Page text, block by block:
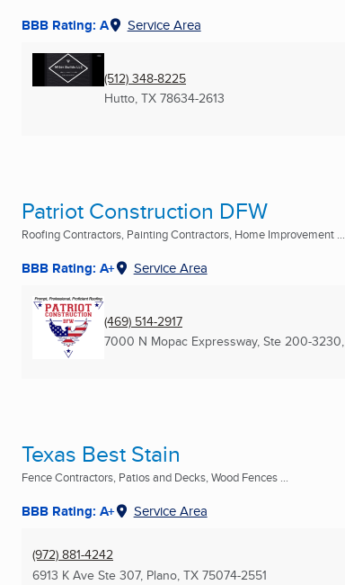
BBB Rating: A Service Area
(512) 348-8225
Hutto, TX 78634-2613
Patriot Construction DFW
Roofing Contractors, Painting Contractors, Home Improvement ...
BBB Rating: A+ Service Area
(469) 514-2917
7000 N Mopac Expressway, Ste 200-3230,
Texas Best Stain
Fence Contractors, Patios and Decks, Wood Fences ...
BBB Rating: A+ Service Area
(972) 881-4242
6913 K Ave Ste 307, Plano, TX 75074-2551